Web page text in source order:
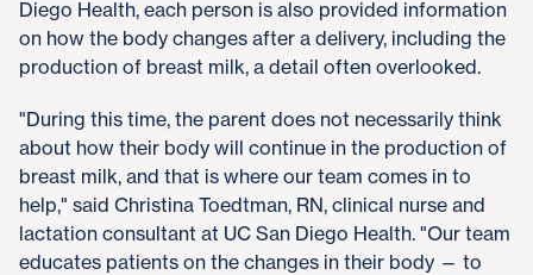
Diego Health, each person is also provided information
on how the body changes after a delivery, including the
production of breast milk, a detail often overlooked.
"During this time, the parent does not necessarily think
about how their body will continue in the production of
breast milk, and that is where our team comes in to
help," said Christina Toedtman, RN, clinical nurse and
lactation consultant at UC San Diego Health. "Our team
educates patients on the changes in their body — to